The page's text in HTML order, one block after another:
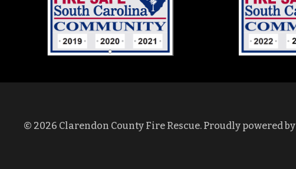
© 2026 Clarendon County Fire Rescue. Proudly powered by